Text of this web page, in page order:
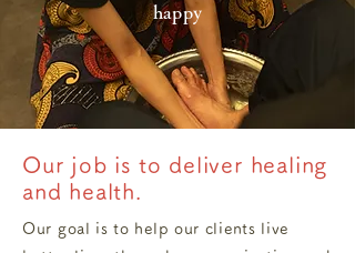
happy
Our job is to deliver healing
and health.
Our goal is to help our clients live